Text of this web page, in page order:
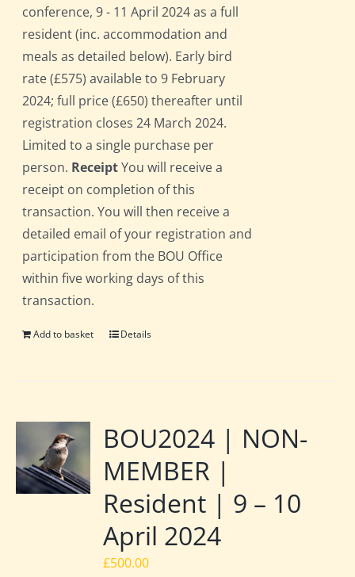
conference, 9 - 11 April 2024 as a full
resident (inc. accommodation and
meals as detailed below). Early bird
rate (£575) available to 9 February
2024; full price (£650) thereafter until
registration closes 24 March 2024.
Limited to a single purchase per
person. ReceiptYou will receive a
receipt on completion of this
transaction. You will then receive a
detailed email of your registration and
participation from the BOU Office
within five working days of this
transaction.
Add to basket Details
BOU2024 | NON-
MEMBER |
Resident | 9 – 10
April 2024
£500.00